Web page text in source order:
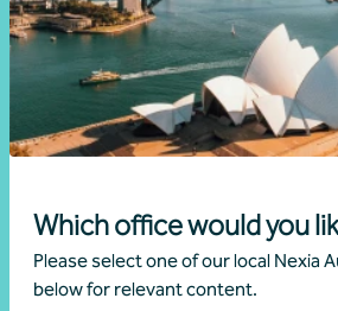
Which office would you
Please select one of our local Nexia
below for relevant content.